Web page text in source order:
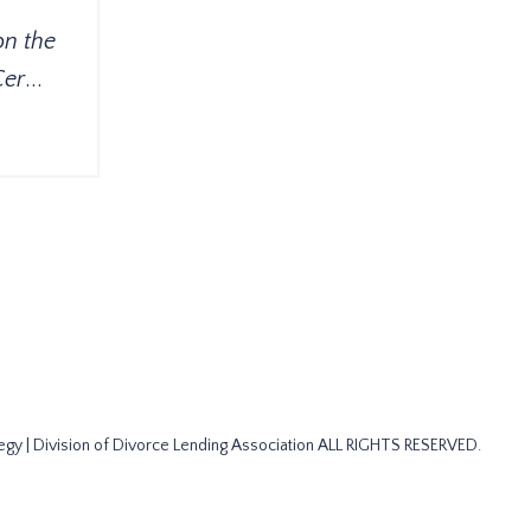
the
...
| Division of Divorce Lending Association ALL RIGHTS RESERVED.